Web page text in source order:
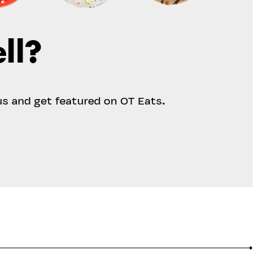
and get featured on OT Eats.